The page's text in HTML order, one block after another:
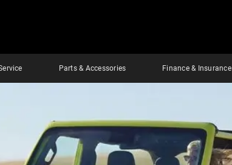
Parts & Accessories Finance & Insurance